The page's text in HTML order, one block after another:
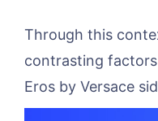
Through this
contrasting
Eros by Versace